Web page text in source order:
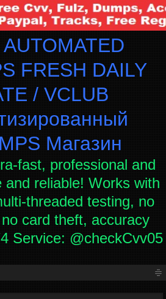
FRESH DAILY
/ VCLUB
Магазин
fast, professional and
and reliable! Works with
threaded testing, no
card theft, accuracy
Service: @checkCvv05